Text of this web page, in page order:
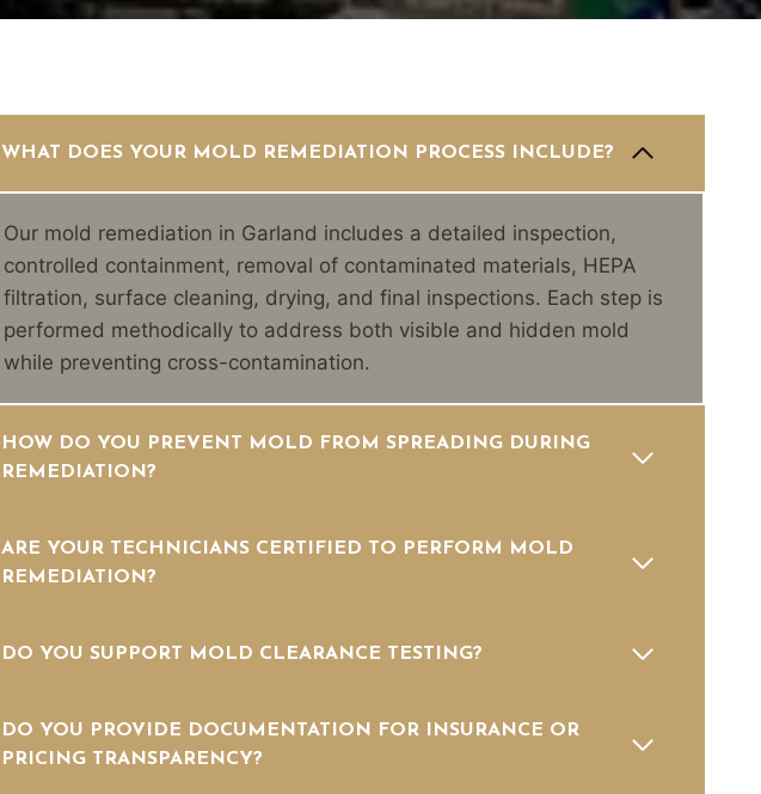
WHAT DOES YOUR MOLD REMEDIATION PROCESS INCLUDE?
Our mold remediation in Garland includes a detailed inspection,
controlled containment, removal of contaminated materials, HEPA
filtration, surface cleaning, drying, and final inspections. Each step is
performed methodically to address both visible and hidden mold
while preventing cross-contamination.
HOW DO YOU PREVENT MOLD FROM SPREADING DURING
REMEDIATION?
ARE YOUR TECHNICIANS CERTIFIED TO PERFORM MOLD
REMEDIATION?
DO YOU SUPPORT MOLD CLEARANCE TESTING?
DO YOU PROVIDE DOCUMENTATION FOR INSURANCE OR
PRICING TRANSPARENCY?